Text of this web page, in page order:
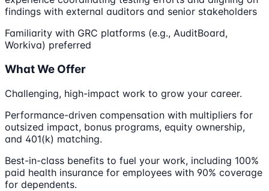
findings with external auditors and senior stakeholders
Familiarity with GRC platforms (e.g., AuditBoard,
Workiva) preferred
What We Offer
Challenging, high-impact work to grow your career.
Performance-driven compensation with multipliers for
outsized impact, bonus programs, equity ownership,
and 401(k) matching.
Best-in-class benefits to fuel your work, including 100%
paid health insurance for employees with 90% coverage
for dependents.